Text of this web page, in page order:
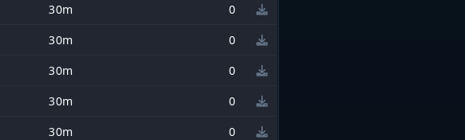
30m
0
30m
0
30m
0
30m
0
30m
0